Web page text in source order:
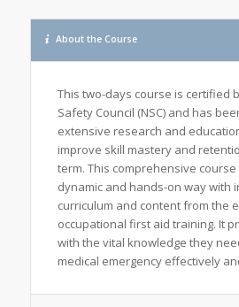
About the Course
This two-days course is certified
Safety Council (NSC) and has
extensive research and
improve skill mastery and
term. This comprehensive course
dynamic and hands-on way with
curriculum and content from the
occupational first aid training. It
with the vital knowledge they
medical emergency effectively